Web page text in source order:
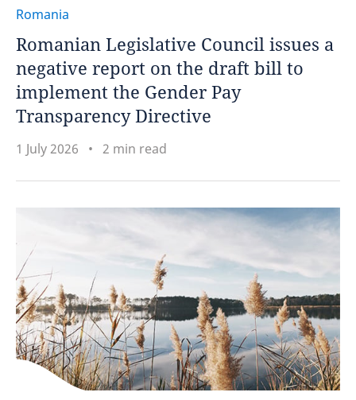
Romania
Romanian Legislative Council issues a
negative report on the draft bill to
implement the Gender Pay
Transparency Directive
1 July 2026 2 min read